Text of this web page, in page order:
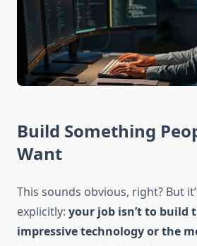
Build Something
Want
This sounds obvious, right? But
explicitly: your job isn’t to build
impressive technology or the